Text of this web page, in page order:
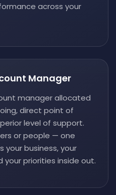
across your
Manager
manager allocated
direct point of
level of support.
or people — one
your business, your
your priorities inside out.